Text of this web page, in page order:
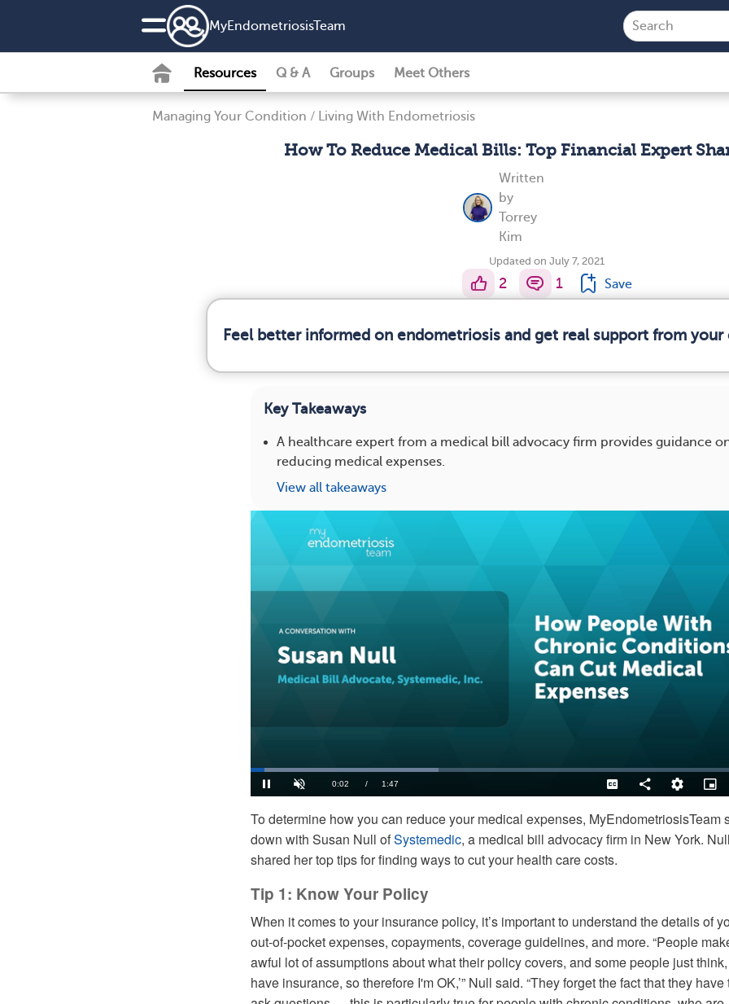
MyEndometriosisTeam
Resources Q & A Groups Meet Others
Managing Your Condition / Living With Endometriosis
How To Reduce Medical Bills: Top Financial Expert
Written
by
Torrey
Kim
Updated on July 7, 2021
2 1 Save
Feel better informed on endometriosis and get real support from
Key Takeaways
A healthcare expert from a medical bill advocacy firm provides guidance
reducing medical expenses.
View all takeaways
Time
36.89%
Levels
To determine how you can reduce your medical expenses, MyEndometriosisTeam
down with Susan Null ofSystemedic, a medical bill advocacy firm in New York. Null
shared her top tips for finding ways to cut your health care costs.
Tip 1: Know Your Policy
When it comes to your insurance policy, it’s important to understand the details of
out-of-pocket expenses, copayments, coverage guidelines, and more. “People
awful lot of assumptions about what their policy covers, and some people just think,
have insurance, so therefore I'm OK,’” Null said. “They forget the fact that they have